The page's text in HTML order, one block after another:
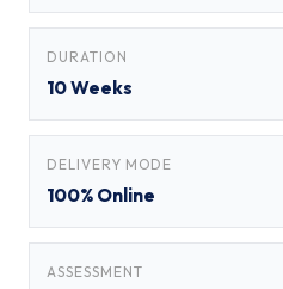
DURATION
10 Weeks
DELIVERY MODE
100% Online
ASSESSMENT